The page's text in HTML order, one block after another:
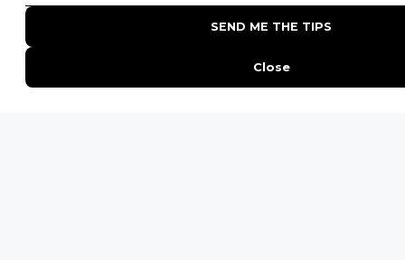
Falls
QUICK LINKS
Safari Cost Calculator